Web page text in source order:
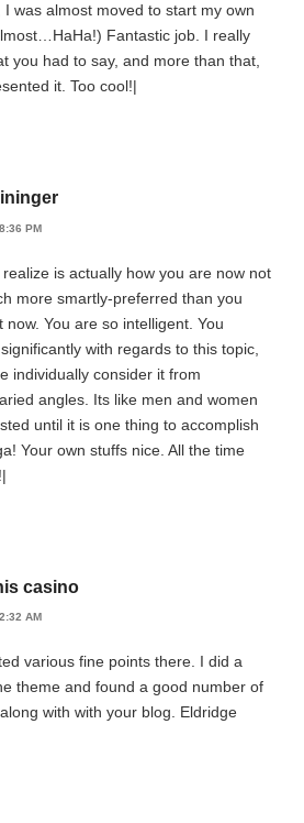
I was almost moved to start my own
Fantastic job. I really
you had to say, and more than that,
it. Too cool!|
PM
realize is actually how you are now not
more smartly-preferred than you
now. You are so intelligent. You
with regards to this topic,
individually consider it from
angles. Its like men and women
until it is one thing to accomplish
Your own stuffs nice. All the time
casino
AM
various fine points there. I did a
theme and found a good number of
with with your blog. Eldridge